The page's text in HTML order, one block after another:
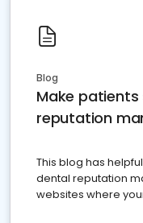
Blog
Make
reputation
This blog has
dental reputation
websites where